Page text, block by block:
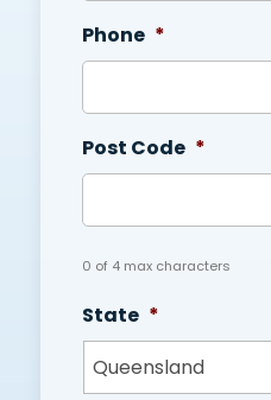
Phone *
Post Code *
0 of 4 max characters
State *